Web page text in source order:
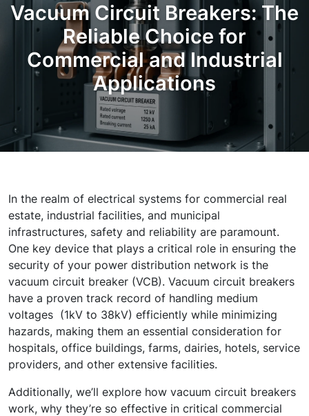
Vacuum Circuit Breakers: The
Reliable Choice for
Commercial and Industrial
Applications
In the realm of electrical systems for commercial real
estate, industrial facilities, and municipal
infrastructures, safety and reliability are paramount.
One key device that plays a critical role in ensuring the
security of your power distribution network is the
vacuum circuit breaker (VCB). Vacuum circuit breakers
have a proven track record of handling medium
voltages (1kV to 38kV) efficiently while minimizing
hazards, making them an essential consideration for
hospitals, office buildings, farms, dairies, hotels, service
providers, and other extensive facilities.
Additionally, we’ll explore how vacuum circuit breakers
work, why they’re so effective in critical commercial